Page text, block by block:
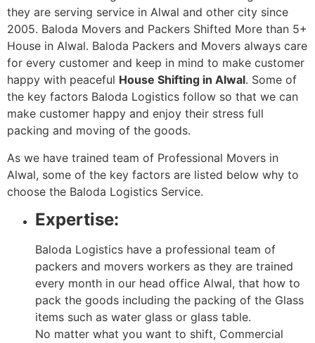
they are serving service in Alwal and other city since
2005. Baloda Movers and Packers Shifted More than 5+
House in Alwal. Baloda Packers and Movers always care
for every customer and keep in mind to make customer
happy with peaceful House Shifting in Alwal. Some of
the key factors Baloda Logistics follow so that we can
make customer happy and enjoy their stress full
packing and moving of the goods.
As we have trained team of Professional Movers in
Alwal, some of the key factors are listed below why to
choose the Baloda Logistics Service.
Expertise:
Baloda Logistics have a professional team of
packers and movers workers as they are trained
every month in our head office Alwal, that how to
pack the goods including the packing of the Glass
items such as water glass or glass table.
No matter what you want to shift, Commercial